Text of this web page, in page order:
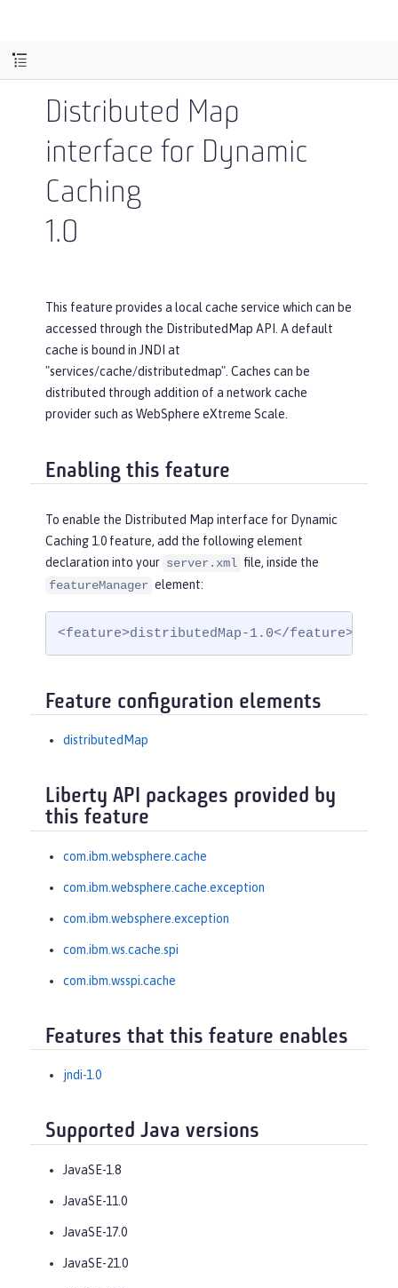
Distributed Map
interface for Dynamic
Caching
1.0
This feature provides a local cache service which can be
accessed through the DistributedMap API. A default
cache is bound in JNDI at
"services/cache/distributedmap". Caches can be
distributed through addition of a network cache
provider such as WebSphere eXtreme Scale.
Enabling this feature
To enable the Distributed Map interface for Dynamic
Caching 1.0 feature, add the following element
declaration into your server.xml file, inside the
featureManager element:
<feature>distributedMap-1.0</feature>
Feature configuration elements
distributedMap
Liberty API packages provided by
this feature
com.ibm.websphere.cache
com.ibm.websphere.cache.exception
com.ibm.websphere.exception
com.ibm.ws.cache.spi
com.ibm.wsspi.cache
Features that this feature enables
jndi-1.0
Supported Java versions
JavaSE-1.8
JavaSE-11.0
JavaSE-17.0
JavaSE-21.0